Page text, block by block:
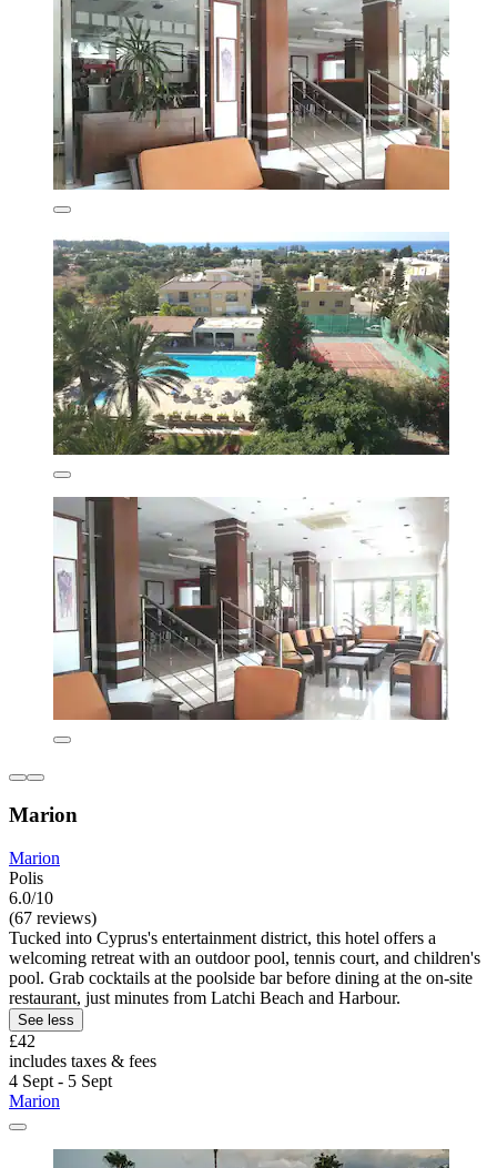
Marion
Marion
Polis
6.0/10
(67 reviews)
Tucked into Cyprus's entertainment district, this hotel offers a
welcoming retreat with an outdoor pool, tennis court, and children's
pool. Grab cocktails at the poolside bar before dining at the on-site
restaurant, just minutes from Latchi Beach and Harbour.
See less
£42
includes taxes & fees
4 Sept - 5 Sept
Marion